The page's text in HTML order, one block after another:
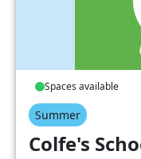
Spaces available
Summer
Colfe's